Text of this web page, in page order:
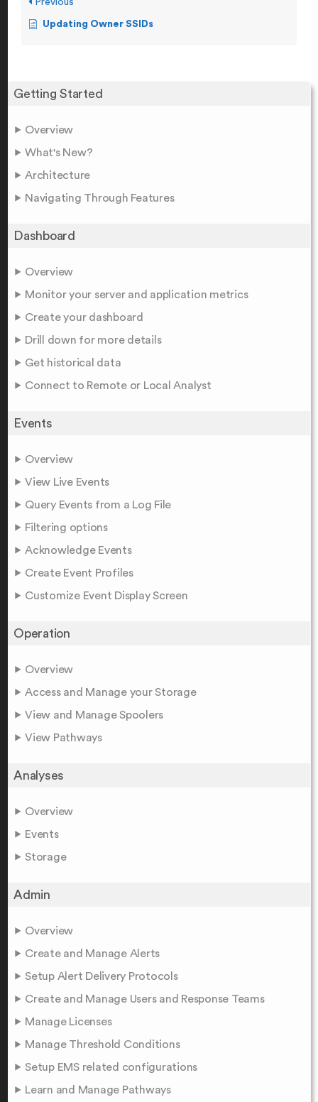
Getting Started
Overview
What's New?
Architecture
Navigating Through Features
Dashboard
Overview
Monitor your server and application metrics
Create your dashboard
Drill down for more details
Get historical data
Connect to Remote or Local Analyst
Events
Overview
View Live Events
Query Events from a Log File
Filtering options
Acknowledge Events
Create Event Profiles
Customize Event Display Screen
Operation
Overview
Access and Manage your Storage
View and Manage Spoolers
View Pathways
Analyses
Overview
Events
Storage
Admin
Overview
Create and Manage Alerts
Setup Alert Delivery Protocols
Create and Manage Users and Response Teams
Manage Licenses
Manage Threshold Conditions
Setup EMS related configurations
Learn and Manage Pathways
Previous
Updating Owner SSIDs